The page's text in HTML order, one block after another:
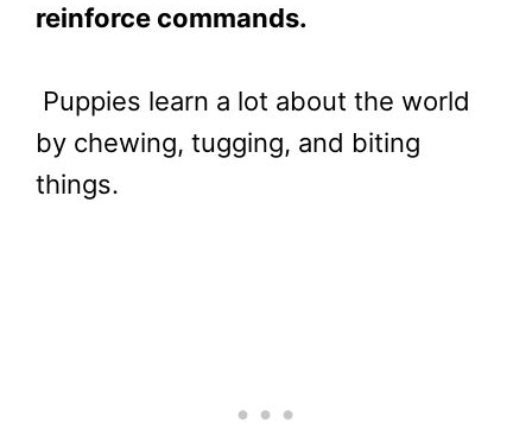
reinforce commands.
Puppies learn a lot about the world
by chewing, tugging, and biting
things.